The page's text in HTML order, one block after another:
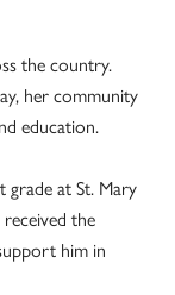
the country.
her community
education.
grade at St. Mary
the
him in